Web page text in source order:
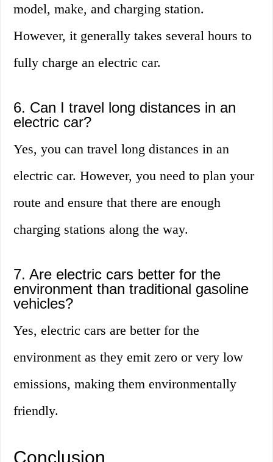
model, make, and charging station.
However, it generally takes several hours to
fully charge an electric car.
6. Can I travel long distances in an
electric car?
Yes, you can travel long distances in an
electric car. However, you need to plan your
route and ensure that there are enough
charging stations along the way.
7. Are electric cars better for the
environment than traditional gasoline
vehicles?
Yes, electric cars are better for the
environment as they emit zero or very low
emissions, making them environmentally
friendly.
Conclusion